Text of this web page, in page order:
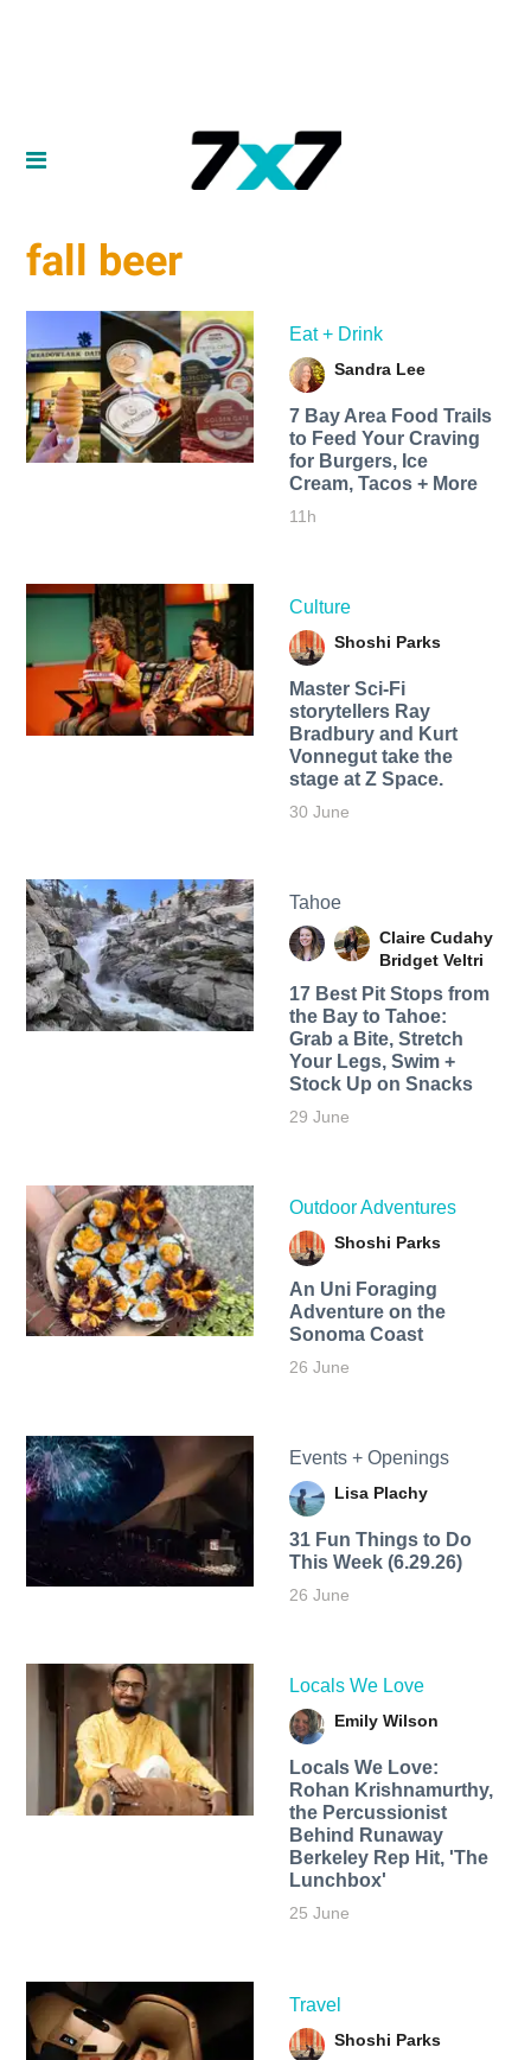
fall beer
Eat + Drink
Sandra Lee
7 Bay Area Food Trails
to Feed Your Craving
for Burgers, Ice
Cream, Tacos + More
11h
Culture
Shoshi Parks
Master Sci-Fi
storytellers Ray
Bradbury and Kurt
Vonnegut take the
stage at Z Space.
30 June
Tahoe
Claire Cudahy
Bridget Veltri
17 Best Pit Stops from
the Bay to Tahoe:
Grab a Bite, Stretch
Your Legs, Swim +
Stock Up on Snacks
29 June
Outdoor Adventures
Shoshi Parks
An Uni Foraging
Adventure on the
Sonoma Coast
26 June
Events + Openings
Lisa Plachy
31 Fun Things to Do
This Week (6.29.26)
26 June
Locals We Love
Emily Wilson
Locals We Love:
Rohan Krishnamurthy,
the Percussionist
Behind Runaway
Berkeley Rep Hit, 'The
Lunchbox'
25 June
Travel
Shoshi Parks